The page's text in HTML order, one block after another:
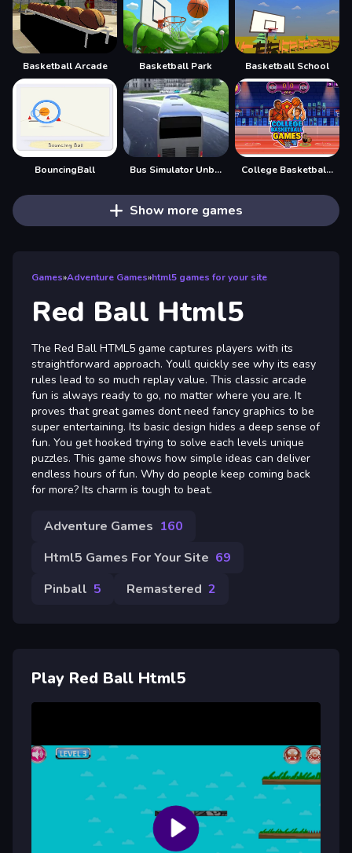
Basketball Arcade Basketball Park Basketball School
BouncingBall Bus Simulator Unblocked Remastered College Basketball Games Today
Show more games
Games»Adventure Games»html5 games for your site
Red Ball Html5
The Red Ball HTML5 game captures players with its
straightforward approach. Youll quickly see why its easy
rules lead to so much replay value. This classic arcade
fun is always ready to go, no matter where you are. It
proves that great games dont need fancy graphics to be
super entertaining. Its basic design hides a deep sense of
fun. You get hooked trying to solve each levels unique
puzzles. This game shows how simple ideas can deliver
endless hours of fun. Why do people keep coming back
for more? Its charm is tough to beat.
Adventure Games 160
Html5 Games For Your Site 69
Pinball 5 Remastered 2
Play Red Ball Html5